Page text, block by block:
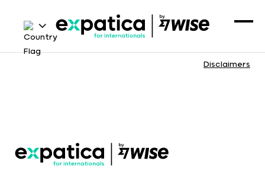
Disclaimers